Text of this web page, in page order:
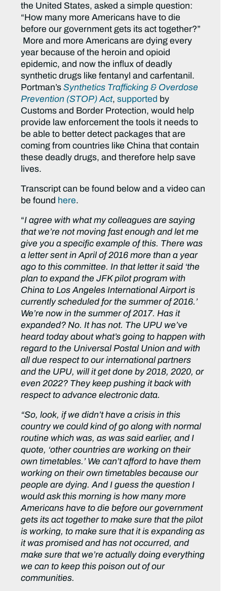
the United States, asked a simple question:
“How many more Americans have to die
before our government gets its act together?”
More and more Americans are dying every
year because of the heroin and opioid
epidemic, and now the influx of deadly
synthetic drugs like fentanyl and carfentanil.
Portman’sSynthetics Trafficking & Overdose
Prevention (STOP) Act,supported by
Customs and Border Protection, would help
provide law enforcement the tools it needs to
be able to better detect packages that are
coming from countries like China that contain
these deadly drugs, and therefore help save
lives.
Transcript can be found below and a video can
be found here.
“I agree with what my colleagues are saying
that we’re not moving fast enough and let me
give you a specific example of this. There was
a letter sent in April of 2016 more than a year
ago to this committee. In that letter it said ‘the
plan to expand the JFK pilot program with
China to Los Angeles International Airport is
currently scheduled for the summer of 2016.’
We’re now in the summer of 2017. Has it
expanded? No. It has not. The UPU we’ve
heard today about what’s going to happen with
regard to the Universal Postal Union and with
all due respect to our international partners
and the UPU, will it get done by 2018, 2020, or
even 2022? They keep pushing it back with
respect to advance electronic data.
“So, look, if we didn’t have a crisis in this
country we could kind of go along with normal
routine which was, as was said earlier, and I
quote, ‘other countries are working on their
own timetables.’ We can’t afford to have them
working on their own timetables because our
people are dying. And I guess the question I
would ask this morning is how many more
Americans have to die before our government
gets its act together to make sure that the pilot
is working, to make sure that it is expanding as
it was promised and has not occurred, and
make sure that we’re actually doing everything
we can to keep this poison out of our
communities.